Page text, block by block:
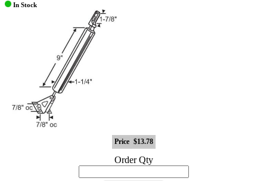
In Stock
Price $13.78
Order Qty